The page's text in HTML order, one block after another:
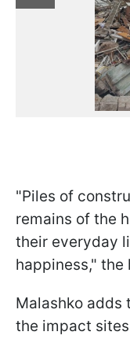
"Piles of
remains of the
their everyday
happiness,"
Malashko adds
the impact